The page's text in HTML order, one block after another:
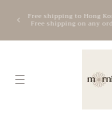
contentFree shipping to Hong
Free shipping on any